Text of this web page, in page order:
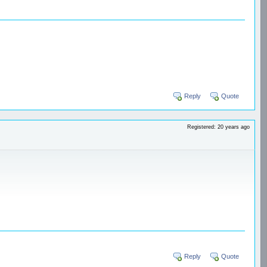
Reply Quote
Registered: 20 years ago
Reply Quote